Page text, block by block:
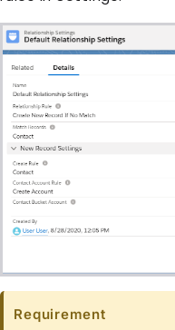
Requirement